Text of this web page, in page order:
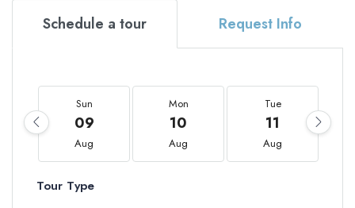
Schedule a tour Request Info
Sun
09
Aug
Mon
10
Aug
Tue
11
Aug
Tour Type